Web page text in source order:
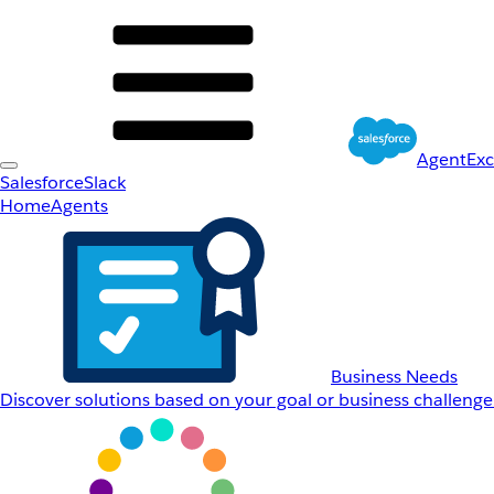
SalesforceSlack
HomeAgents
Business Needs
Discover solutions based on your goal or business